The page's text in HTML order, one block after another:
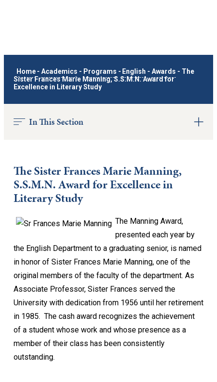
Home - Academics - Programs - English - Awards - The
Sister Frances Marie Manning, S.S.M.N. Award for
Excellence in Literary Study
In This Section
The Sister Frances Marie Manning,
S.S.M.N. Award for Excellence in
Literary Study
The Manning Award,
presented each year by
the English Department to a graduating senior, is named
in honor of Sister Frances Marie Manning, one of the
original members of the faculty of the department. As
Associate Professor, Sister Frances served the
University with dedication from 1956 until her retirement
in 1985. The cash award recognizes the achievement
of a student whose work and whose presence as a
member of their class has been consistently
outstanding.